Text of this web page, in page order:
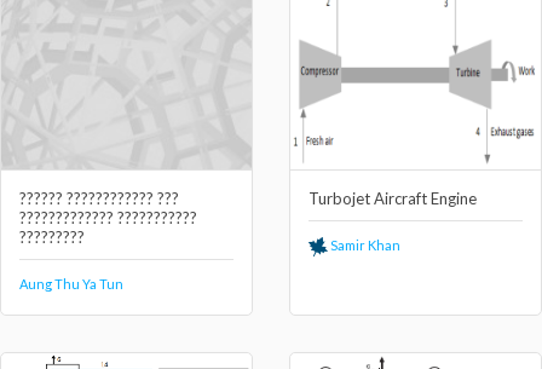
?????? ???????????? ???
????????????? ???????????
?????????
Aung Thu Ya Tun
Turbojet Aircraft Engine
Samir Khan